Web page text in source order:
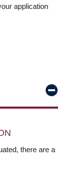
application
there are a